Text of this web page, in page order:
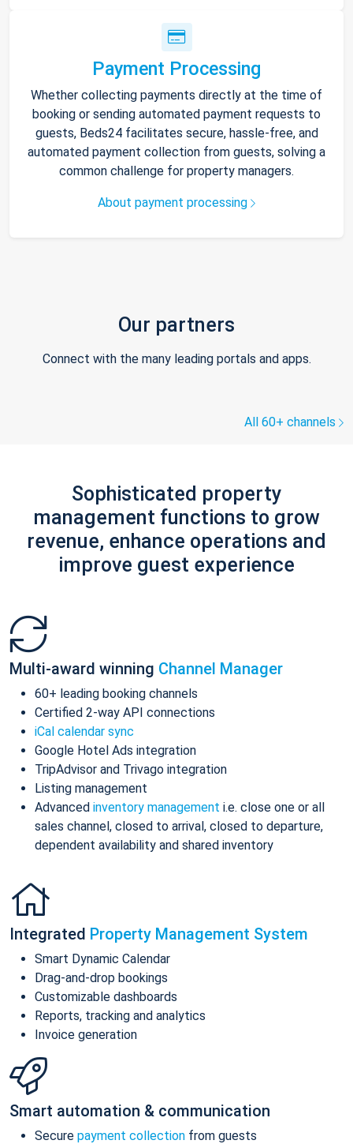
Payment Processing
Whether collecting payments directly at the time of
booking or sending automated payment requests to
guests, Beds24 facilitates secure, hassle-free, and
automated payment collection from guests, solving a
common challenge for property managers.
About payment processing
Our partners
Connect with the many leading portals and apps.
All 60+ channels
Sophisticated property
management functions to grow
revenue, enhance operations and
improve guest experience
Multi-award winning Channel Manager
60+ leading booking channels
Certified 2-way API connections
iCal calendar sync
Google Hotel Ads integration
TripAdvisor and Trivago integration
Listing management
Advanced inventory management i.e. close one or all
sales channel, closed to arrival, closed to departure,
dependent availability and shared inventory
Integrated Property Management System
Smart Dynamic Calendar
Drag-and-drop bookings
Customizable dashboards
Reports, tracking and analytics
Invoice generation
Smart automation & communication
Secure payment collection from guests